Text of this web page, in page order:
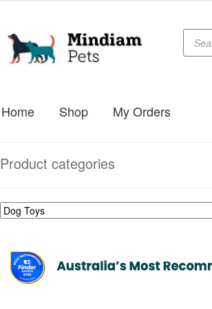
Skip
navigation
Skip
search
Home Shop My Orders
Product categories